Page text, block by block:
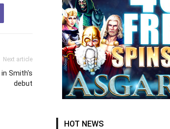
Next article
Smith's
debut
HOT NEWS